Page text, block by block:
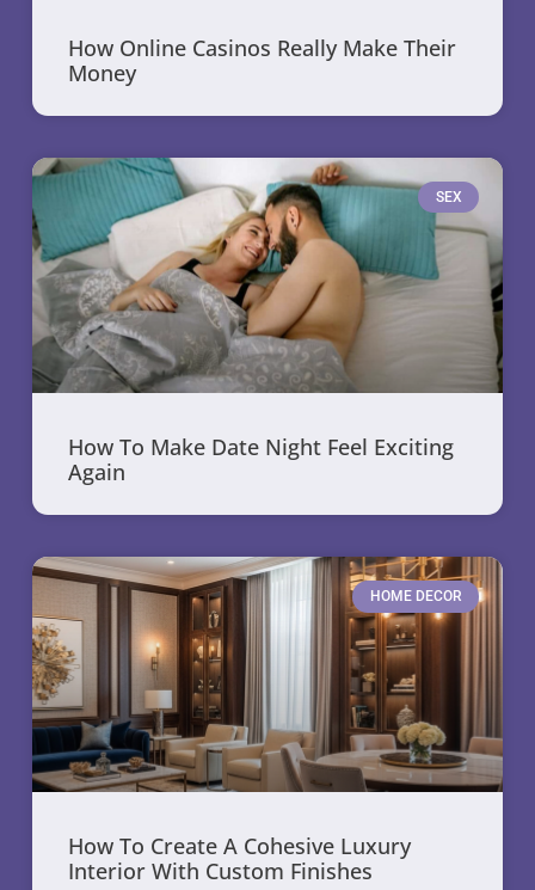
How Online Casinos Really Make Their
Money
SEX
How To Make Date Night Feel Exciting
Again
HOME DECOR
How To Create A Cohesive Luxury
Interior With Custom Finishes